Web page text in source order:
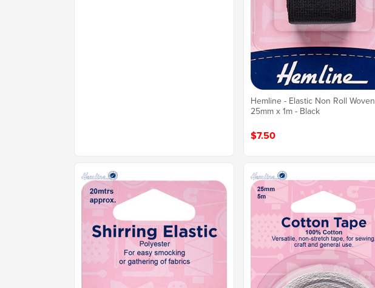
Hemline - Elastic Non Roll Woven
25mm x 1m - Black
$7.50